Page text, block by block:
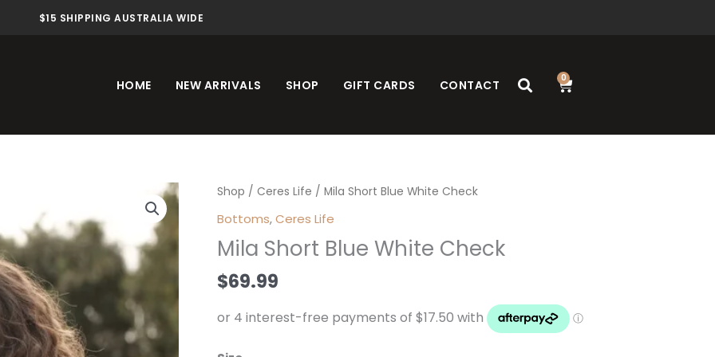
$15 SHIPPING AUSTRALIA WIDE
HOME NEW ARRIVALS SHOP GIFT CARDS CONTACT 0
Cart
Shop / Ceres Life / Mila Short Blue White Check
Bottoms,Ceres Life
Mila Short Blue White Check
$69.99
Mila
White
quantity